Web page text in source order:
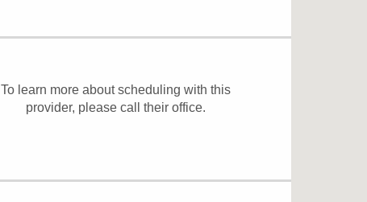
To learn more about scheduling with this
provider, please call their office.